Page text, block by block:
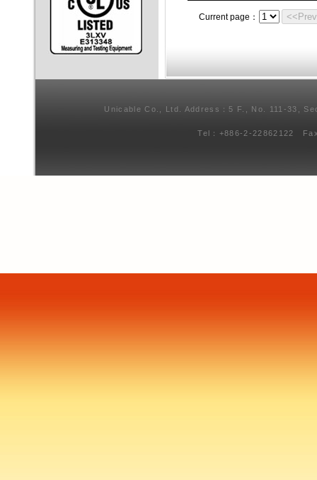
Current page： <<Prev
Unicable Co., Ltd. Address：5 F., No. 111-33,
Tel：+886-2-22862122